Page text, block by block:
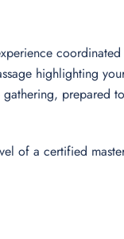
highlighting
prepared
of a certified